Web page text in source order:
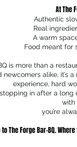
At The
Authentic
Real
A warm
Food meant for
is more than a
newcomers alike, it’s
experience, hard
in after a
with
you’re
The Forge Bar-BQ.